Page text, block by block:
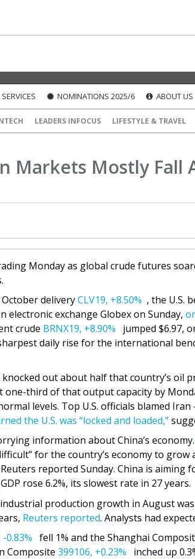
NOMINATIONS 2025/6 ABOUT US
LEADERS INFOCUS LIFESTYLE & TRAVEL
Markets Mostly Fall
Monday as global crude futures
deliveryCLV19, +8.50% , the U.S.
electronic exchange Globex on Sunday,
crude BRNX19, +8.90% jumped $6.97,
daily rise for the international
knocked out about half that country’s oil
one-third of that output capacity by
levels. Top U.S. officials blamed
the U.S. was “locked and loaded,”
information about China’s economy.
for the country’s economy to
reported Sunday. China is aiming
rose 6.2%, its slowest rate in 27 years.
production growth in August
Reuters reported. Analysts had
-0.83% fell 1% and the Shanghai
Composite 399106, +0.23% inched up